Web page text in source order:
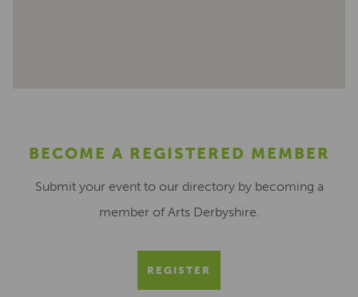
BECOME A REGISTERED MEMBER
Submit your event to our directory by becoming a
member of Arts Derbyshire.
REGISTER